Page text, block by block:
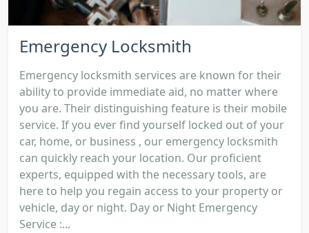
Emergency Locksmith
Emergency locksmith services are known for their
ability to provide immediate aid, no matter where
you are. Their distinguishing feature is their mobile
service. If you ever find yourself locked out of your
car, home, or business , our emergency locksmith
can quickly reach your location. Our proficient
experts, equipped with the necessary tools, are
here to help you regain access to your property or
vehicle, day or night. Day or Night Emergency
Service :...